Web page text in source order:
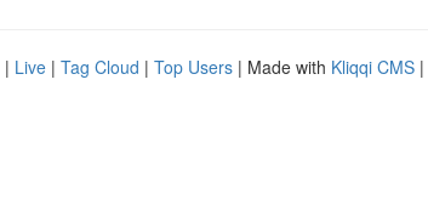
| Live | Tag Cloud | Top Users | Made with Kliqqi CMS |